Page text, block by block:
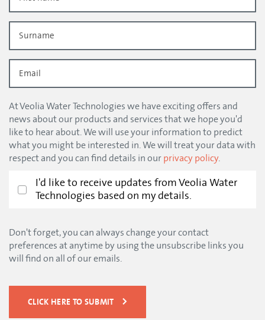
At Veolia Water Technologies we have exciting offers and
news about our products and services that we hope you'd
like to hear about. We will use your information to predict
what you might be interested in. We will treat your data with
respect and you can find details in ourprivacy policy.
I'd like to receive updates from Veolia Water
Technologies based on my details.
Don't forget, you can always change your contact
preferences at anytime by using the unsubscribe links you
will find on all of our emails.
CLICK HERE TO SUBMIT